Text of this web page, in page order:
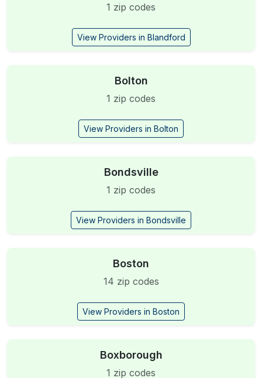
1 zip codes
View Providers in Blandford
Bolton
1 zip codes
View Providers in Bolton
Bondsville
1 zip codes
View Providers in Bondsville
Boston
14 zip codes
View Providers in Boston
Boxborough
1 zip codes